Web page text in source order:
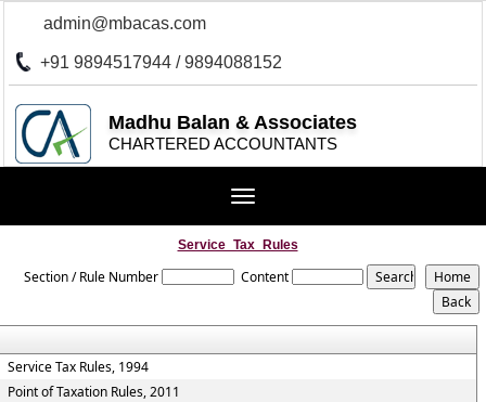
admin@mbacas.com
+91 9894517944 / 9894088152
Madhu Balan & Associates
CHARTERED ACCOUNTANTS
Toggle
Service_Tax_Rules
Section / Rule Number Content
Service Tax Rules, 1994
Point of Taxation Rules, 2011